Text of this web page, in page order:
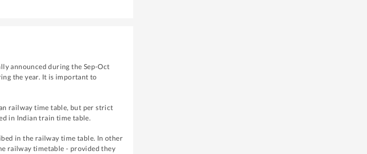
announced during the Sep-Oct
the year. It is important to
railway time table, but per strict
in Indian train time table.
in the railway time table. In other
railway timetable - provided they